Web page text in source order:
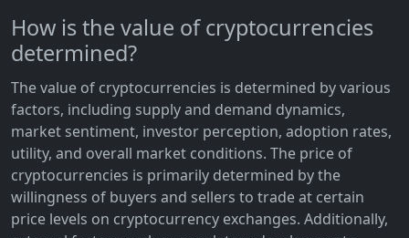
How is the value of cryptocurrencies
determined?
The value of cryptocurrencies is determined by various
factors, including supply and demand dynamics,
market sentiment, investor perception, adoption rates,
utility, and overall market conditions. The price of
cryptocurrencies is primarily determined by the
willingness of buyers and sellers to trade at certain
price levels on cryptocurrency exchanges. Additionally,